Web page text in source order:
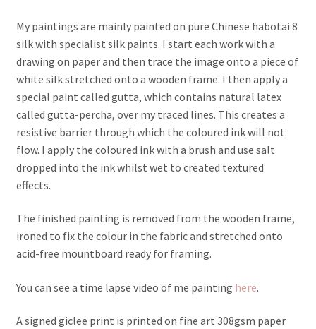
My paintings are mainly painted on pure Chinese habotai 8
silk with specialist silk paints. I start each work with a
drawing on paper and then trace the image onto a piece of
white silk stretched onto a wooden frame. I then apply a
special paint called gutta, which contains natural latex
called gutta-percha, over my traced lines. This creates a
resistive barrier through which the coloured ink will not
flow. I apply the coloured ink with a brush and use salt
dropped into the ink whilst wet to created textured
effects.
The finished painting is removed from the wooden frame,
ironed to fix the colour in the fabric and stretched onto
acid-free mountboard ready for framing.
You can see a time lapse video of me painting here.
A signed giclee print is printed on fine art 308gsm paper